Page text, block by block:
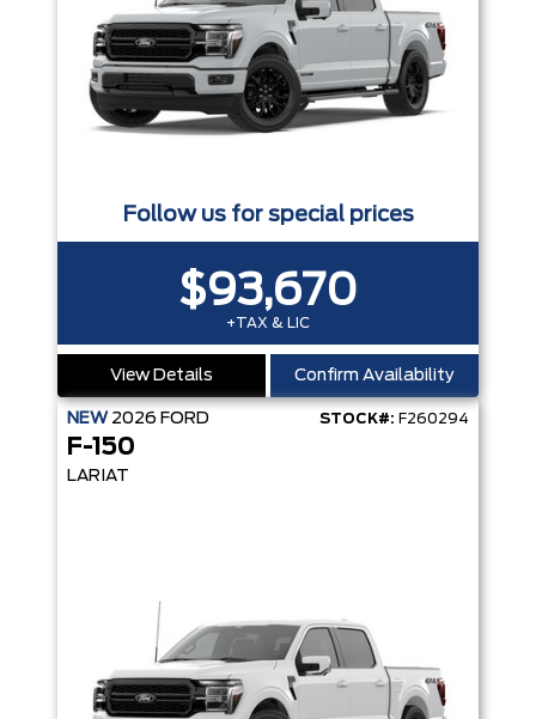
Follow us for special prices
$93,670
+TAX & LIC
View Details Confirm Availability
NEW 2026 FORD STOCK#: F260294
F-150
LARIAT